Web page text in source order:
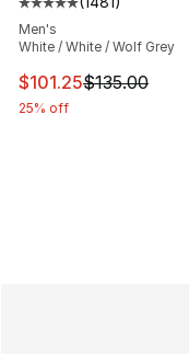
Average customer
Men's
White / White / Wolf Grey
This item is on
$101.25$135.00
25% off